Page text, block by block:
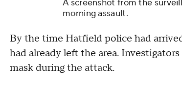
A screenshot from the
morning assault.
By the time Hatfield police had
had already left the area.
mask during the attack.